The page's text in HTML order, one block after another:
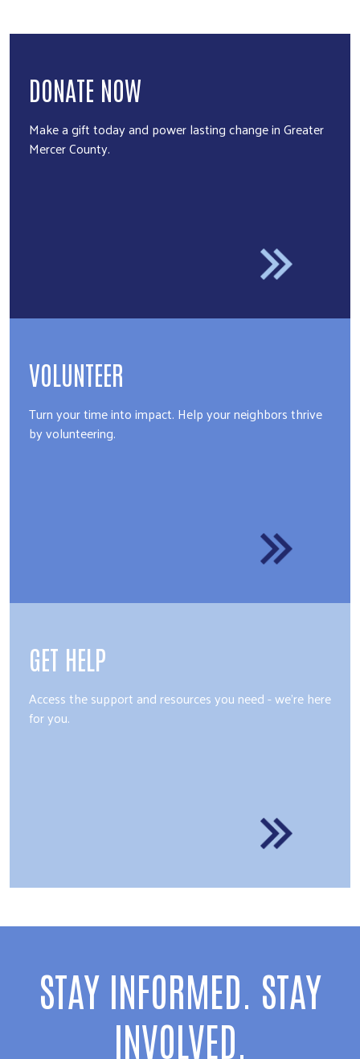
DONATE NOW
Make a gift today and power lasting change in Greater
Mercer County.
VOLUNTEER
Turn your time into impact. Help your neighbors thrive
by volunteering.
GET HELP
Access the support and resources you need - we're here
for you.
STAY INFORMED. STAY
INVOLVED.